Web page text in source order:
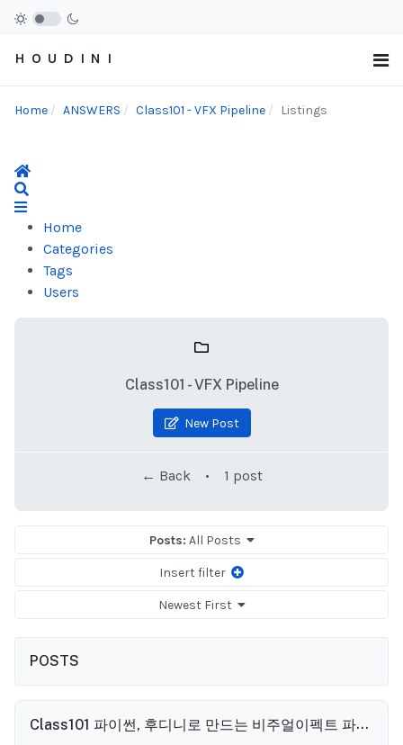
H O U D I N I
Home ANSWERS Class101 - VFX Pipeline Listings
Home
Home
Categories
Tags
Users
Class101 - VFX Pipeline
New Post
← Back • 1 post
Posts: All Posts
Insert filter
Newest First
POSTS
Class101 파이썬, 후디니로 만드는 비주얼이펙트 파이프라인 Q&A